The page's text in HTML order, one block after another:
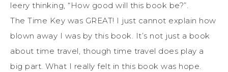
leery thinking, “How good will this book be?”.
The Time Key was GREAT! I just cannot explain how
blown away I was by this book. It’s not just a book
about time travel, though time travel does play a
big part. What I really felt in this book was hope.